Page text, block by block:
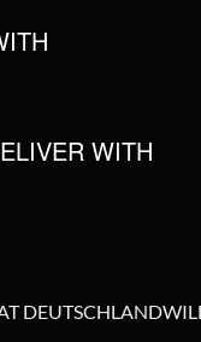
WITH
DEUTSCHLAND